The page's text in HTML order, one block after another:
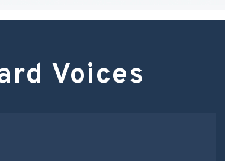
Voices